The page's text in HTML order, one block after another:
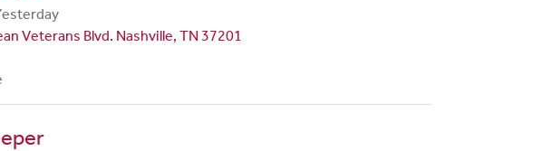
Veterans Blvd. Nashville, TN 37201